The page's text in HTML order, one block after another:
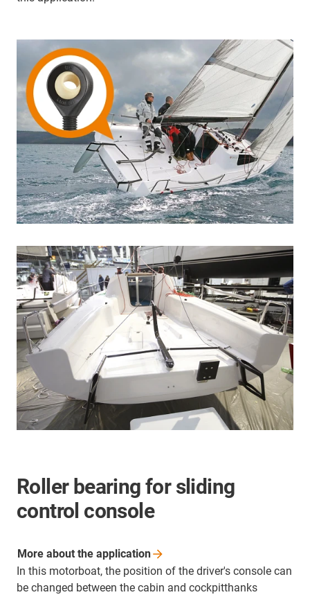
Roller bearing for sliding
control console
In this motorboat, the position of the driver's console can
be changed between the cabin and cockpitthanks
More about the application